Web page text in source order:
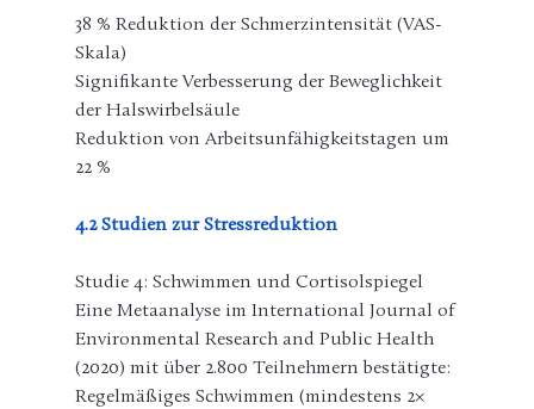
38 % Reduktion der Schmerzintensität (VAS-
Skala)
Signifikante Verbesserung der Beweglichkeit
der Halswirbelsäule
Reduktion von Arbeitsunfähigkeitstagen um
22 %
4.2 Studien zur Stressreduktion
Studie 4: Schwimmen und Cortisolspiegel
Eine Metaanalyse im International Journal of
Environmental Research and Public Health
(2020) mit über 2.800 Teilnehmern bestätigte:
Regelmäßiges Schwimmen (mindestens 2×